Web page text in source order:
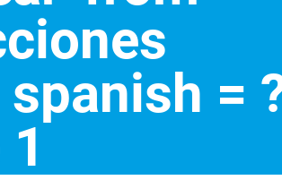
spanish =